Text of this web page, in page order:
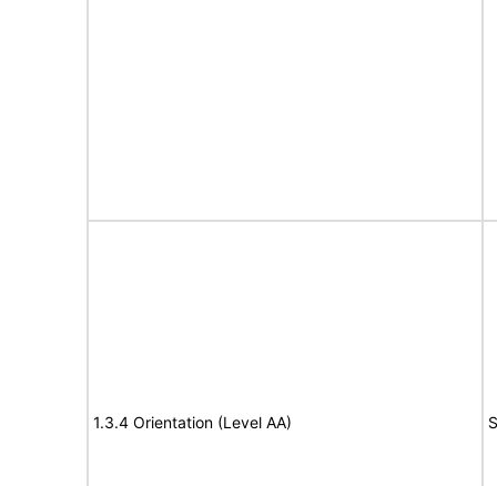
1.3.4 Orientation (Level AA)